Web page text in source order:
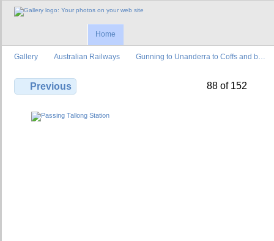
Home
Gallery Australian Railways Gunning to Unanderra to Coffs and b…
Previous 88 of 152